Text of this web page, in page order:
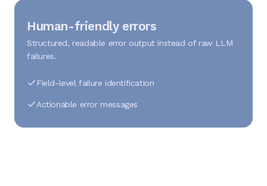
Human-friendly errors
Structured, readable error output instead of raw LLM
failures.
Field-level failure identification
Actionable error messages